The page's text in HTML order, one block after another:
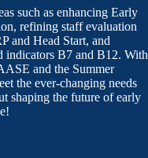
such as enhancing Early
refining staff evaluation
and Head Start, and
indicators B7 and B12. With
and the Summer
the ever-changing needs
shaping the future of early